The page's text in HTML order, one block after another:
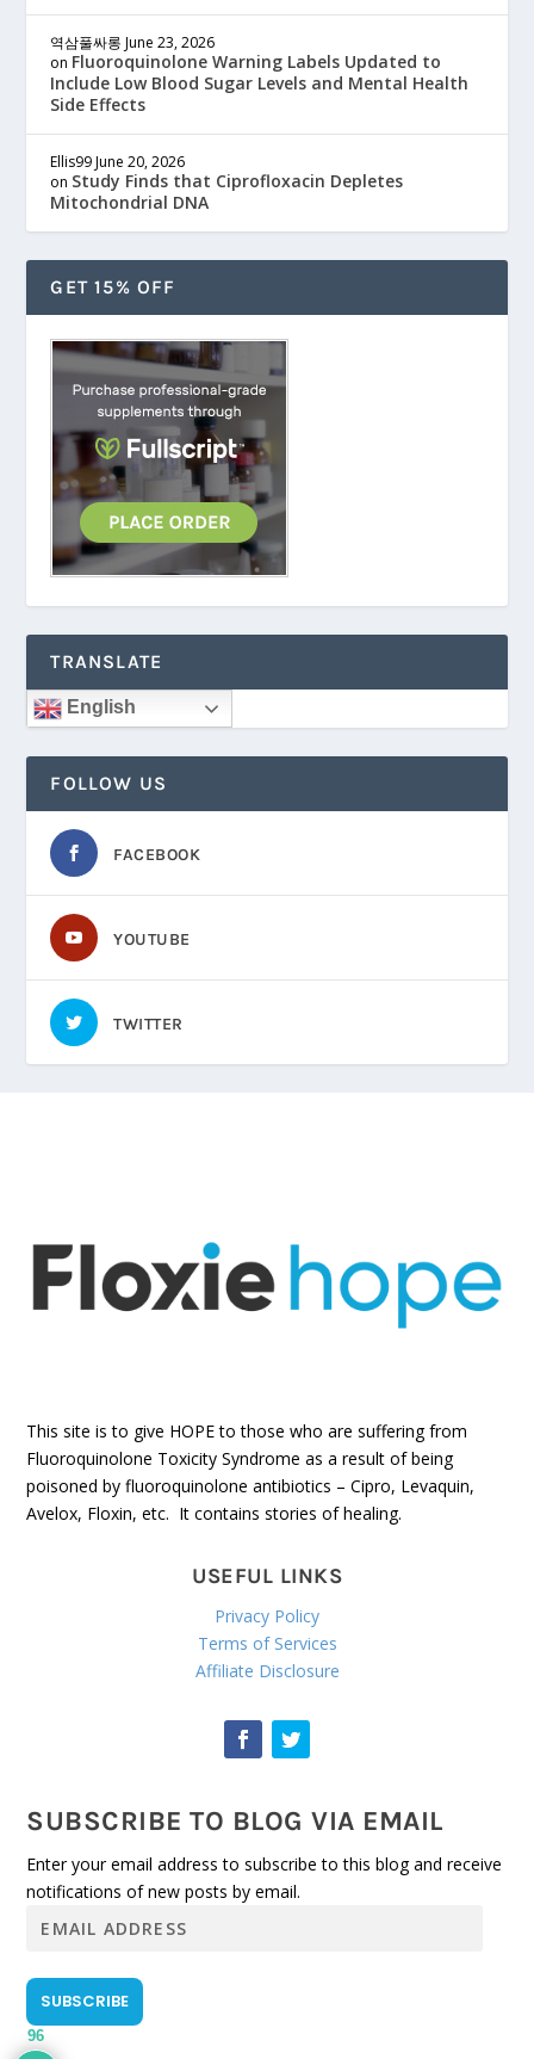
역삼풀싸롱 June 23, 2026
on Fluoroquinolone Warning Labels Updated to
Include Low Blood Sugar Levels and Mental Health
Side Effects
Ellis99 June 20, 2026
on Study Finds that Ciprofloxacin Depletes
Mitochondrial DNA
GET 15% OFF
TRANSLATE
English
FOLLOW US
FACEBOOK
YOUTUBE
TWITTER
This site is to give HOPE to those who are suffering from
Fluoroquinolone Toxicity Syndrome as a result of being
poisoned by fluoroquinolone antibiotics – Cipro, Levaquin,
Avelox, Floxin, etc. It contains stories of healing.
USEFUL LINKS
Privacy Policy
Terms of Services
Affiliate Disclosure
SUBSCRIBE TO BLOG VIA EMAIL
Enter your email address to subscribe to this blog and receive
notifications of new posts by email.
l
A
SUBSCRIBE
96